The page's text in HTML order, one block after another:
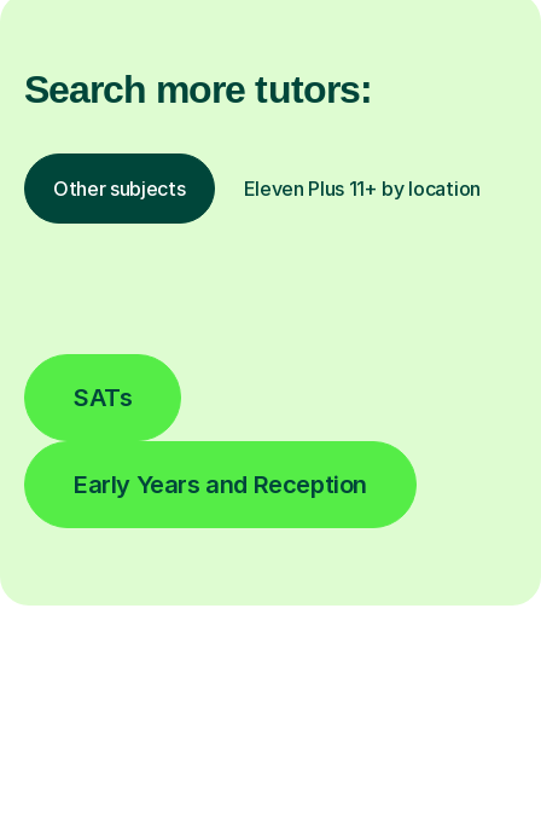
Search more tutors:
Other subjects Eleven Plus 11+ by location
SATs
Early Years and Reception